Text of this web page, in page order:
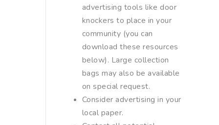
advertising tools like door
knockers to place in your
community (you can
download these resources
below). Large collection
bags may also be available
on special request.
Consider advertising in your
local paper.